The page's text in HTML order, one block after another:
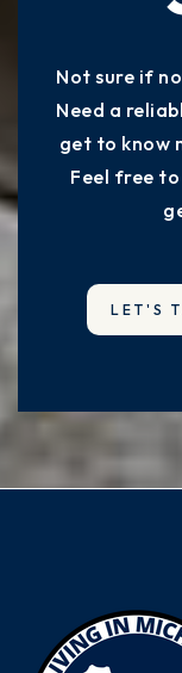
Not sure if
Need a
get to know
Feel free
LET'S